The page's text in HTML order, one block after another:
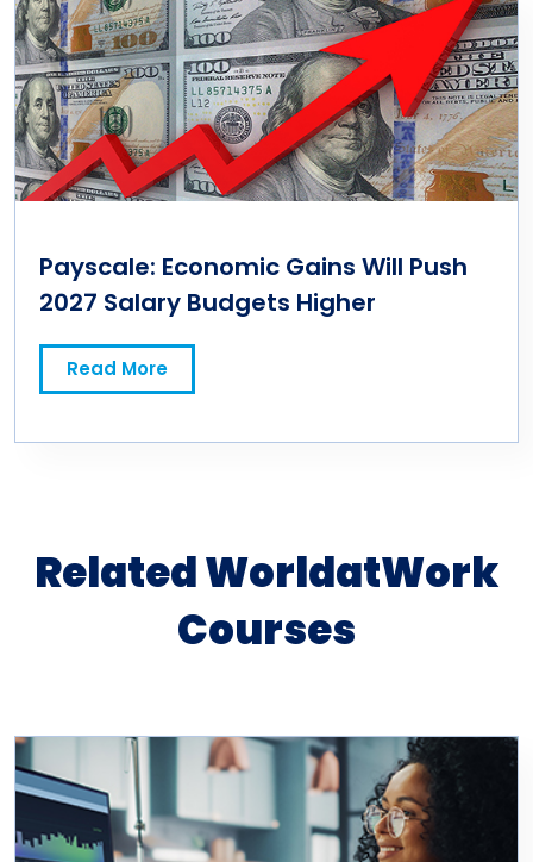
Payscale: Economic Gains Will Push
2027 Salary Budgets Higher
Read More
Related WorldatWork
Courses